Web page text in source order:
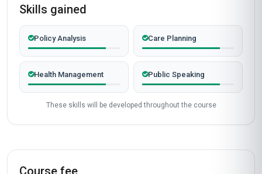
Skills gained
Policy Analysis Care Planning
Health Management Public Speaking
These skills will be developed throughout the course
Course fee